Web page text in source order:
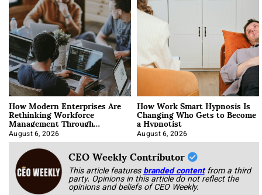
How Modern Enterprises Are
Rethinking Workforce
Management Through
Integration
August 6, 2026
How Work Smart Hypnosis Is
Changing Who Gets to Become
a Hypnotist
August 6, 2026
CEO Weekly Contributor
This article featuresbranded content from a third
party. Opinions in this article do not reflect the
opinions and beliefs of CEO Weekly.